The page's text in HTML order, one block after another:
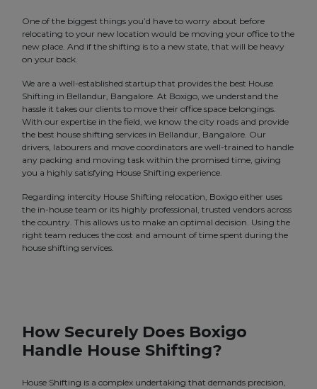
One of the biggest things you’d have to worry about before
relocating to your new location would be moving your office to the
new place. And if the shifting is to a new state, that will be heavy
on your back.
We are a well-established startup that provides the best House
Shifting in Bellandur, Bangalore. At Boxigo, we understand the
hassle it takes our clients to move their office space belongings.
With our expertise in the field, we know the city roads and provide
the best house shifting services in Bellandur, Bangalore. Our
drivers, labourers and move coordinators are well-trained to handle
any packing and moving task within the promised time, giving
you a highly satisfying House Shifting experience.
Regarding intercity House Shifting relocation, Boxigo either uses
the in-house team or its highly professional, trusted vendors across
the country. This allows us to make an optimal decision. Using the
right team reduces the cost and amount of time spent during the
house shifting services.
How Securely Does Boxigo
Handle House Shifting?
House Shifting is a complex undertaking that demands precision,